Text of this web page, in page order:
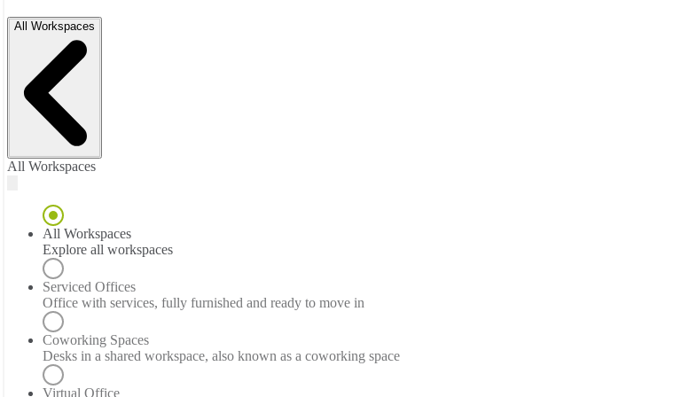
All Workspaces
All Workspaces
All Workspaces
Explore all workspaces
Serviced Offices
Office with services, fully furnished and ready to move in
Coworking Spaces
Desks in a shared workspace, also known as a coworking space
Virtual Office